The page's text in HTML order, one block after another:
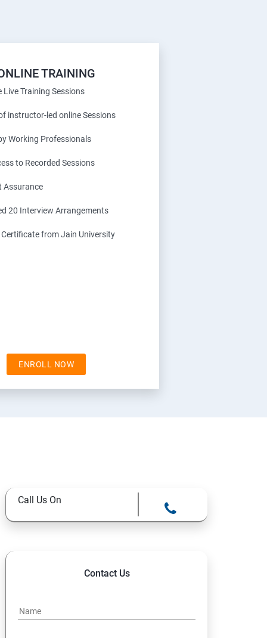
TRAINING
Live Training Sessions
instructor-led online Sessions
Working Professionals
to Recorded Sessions
Assurance
20 Interview Arrangements
from Jain University
ENROLL NOW
Call Us On
Contact Us